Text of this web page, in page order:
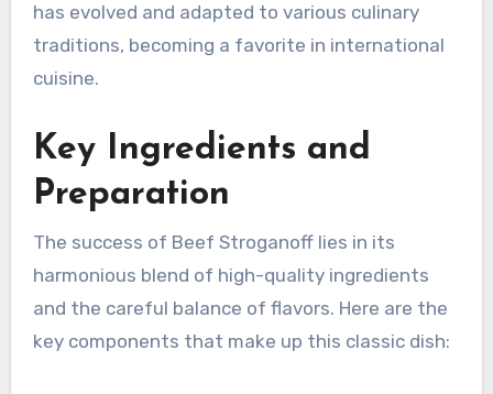
has evolved and adapted to various culinary
traditions, becoming a favorite in international
cuisine.
Key Ingredients and
Preparation
The success of Beef Stroganoff lies in its
harmonious blend of high-quality ingredients
and the careful balance of flavors. Here are the
key components that make up this classic dish: